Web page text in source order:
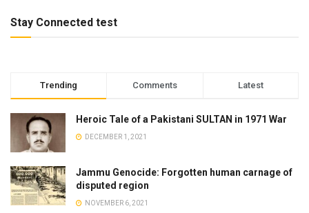
Stay Connected test
Trending Comments Latest
Heroic Tale of a Pakistani SULTAN in 1971 War
DECEMBER 1, 2021
Jammu Genocide: Forgotten human carnage of
disputed region
NOVEMBER 6, 2021